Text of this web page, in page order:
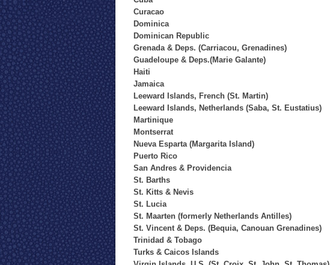
Curacao
Dominica
Dominican Republic
Grenada & Deps. (Carriacou, Grenadines)
Guadeloupe & Deps.(Marie Galante)
Haiti
Jamaica
Leeward Islands, French (St. Martin)
Leeward Islands, Netherlands (Saba, St. Eustatius)
Martinique
Montserrat
Nueva Esparta (Margarita Island)
Puerto Rico
San Andres & Providencia
St. Barths
St. Kitts & Nevis
St. Lucia
St. Maarten (formerly Netherlands Antilles)
St. Vincent & Deps. (Bequia, Canouan Grenadines)
Trinidad & Tobago
Turks & Caicos Islands